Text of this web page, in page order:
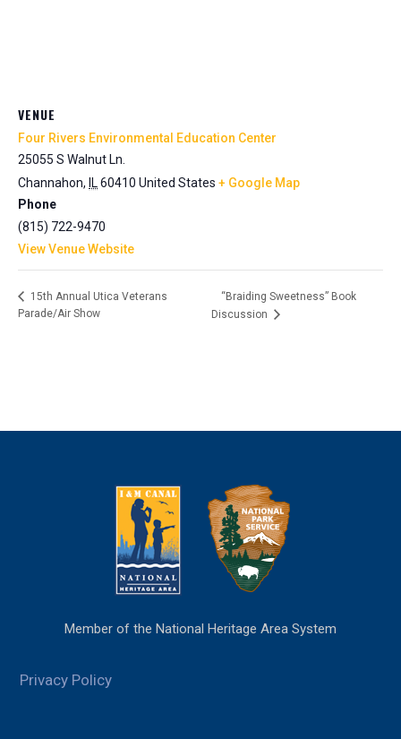
VENUE
Four Rivers Environmental Education Center
25055 S Walnut Ln.
Channahon, IL 60410 United States + Google Map
Phone
(815) 722-9470
View Venue Website
15th Annual Utica Veterans
Parade/Air Show
“Braiding Sweetness” Book
Discussion
Member of the National Heritage Area System
Privacy Policy